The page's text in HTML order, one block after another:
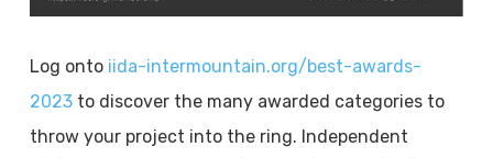
Log onto iida-intermountain.org/best-awards-
2023to discover the many awarded categories to
throw your project into the ring. Independent